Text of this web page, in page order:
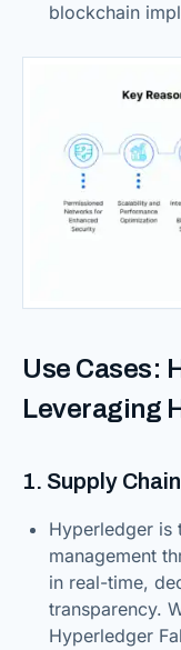
blockchain
Use Cases:
Leveraging
1. Supply
Hyperledger is
management
in real-time,
transparency.
Hyperledger